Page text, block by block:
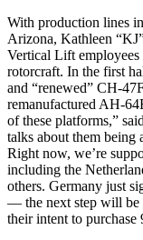
With production lines
Arizona, Kathleen
Vertical Lift
rotorcraft. In the first
and “renewed” CH-
remanufactured AH-
of these platforms,”
talks about them being
Right now, we’re
including the
others. Germany just
— the next step will be
their intent to purchase